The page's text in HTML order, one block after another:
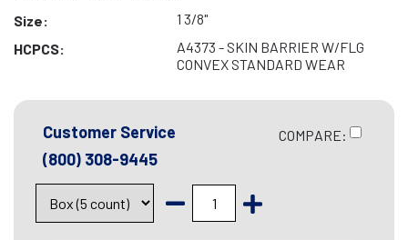
Size:
1 3/8"
HCPCS:
A4373 - SKIN BARRIER W/FLG
CONVEX STANDARD WEAR
Customer Service
(800) 308-9445
COMPARE: